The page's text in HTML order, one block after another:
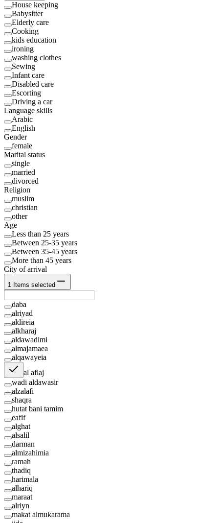
House keeping
Babysitter
Elderly care
Cooking
kids education
ironing
washing clothes
Sewing
Infant care
Disabled care
Escorting
Driving a car
Language skills
Arabic
English
Gender
female
Marital status
single
married
divorced
Religion
muslim
christian
other
Age
Less than 25 years
Between 25-35 years
Between 35-45 years
More than 45 years
City of arrival
1 Items selected
daba
alriyad
aldireia
alkharaj
aldawadimi
almajamaea
alqawayeia
al aflaj
wadi aldawasir
alzalafi
shaqra
hutat bani tamim
eafif
alghat
alsalil
darman
almizahimia
ramah
thadiq
harimala
alhariq
maraat
alriyn
makat almukarama